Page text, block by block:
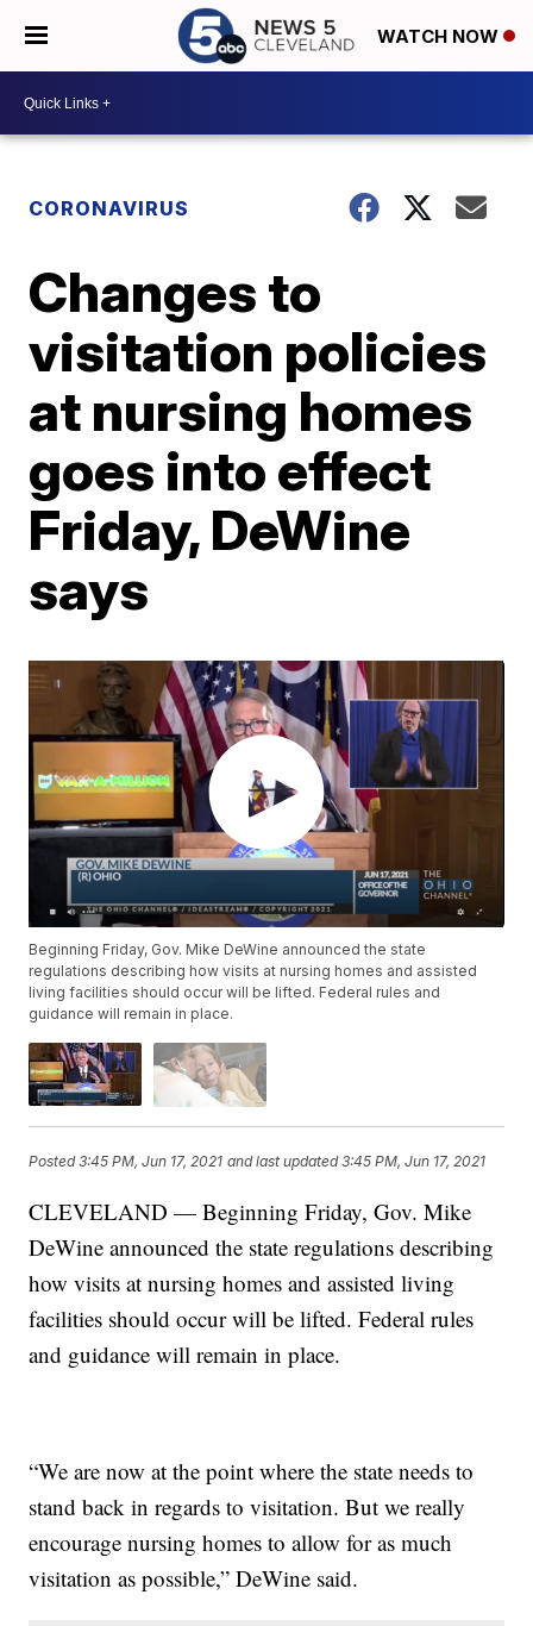
WATCH NOW
CORONAVIRUS
Changes to
visitation policies
at nursing homes
goes into effect
Friday, DeWine
says
Beginning Friday, Gov. Mike DeWine announced the state
regulations describing how visits at nursing homes and assisted
living facilities should occur will be lifted. Federal rules and
guidance will remain in place.
Posted3:45 PM, Jun 17, 2021 and last updated 3:45 PM, Jun 17, 2021
CLEVELAND — Beginning Friday, Gov. Mike
DeWine announced the state regulations describing
how visits at nursing homes and assisted living
facilities should occur will be lifted. Federal rules
and guidance will remain in place.
“We are now at the point where the state needs to
stand back in regards to visitation. But we really
encourage nursing homes to allow for as much
visitation as possible,” DeWine said.